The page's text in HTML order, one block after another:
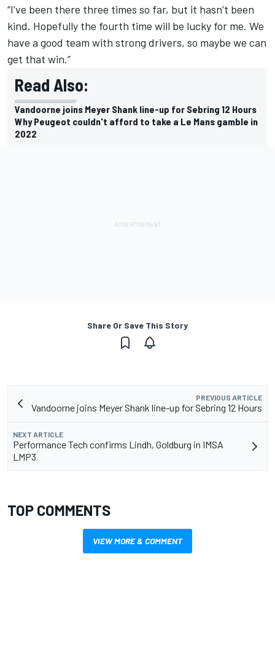
“I’ve been there three times so far, but it hasn’t been
kind. Hopefully the fourth time will be lucky for me. We
have a good team with strong drivers, so maybe we can
get that win.”
Read Also:
Vandoorne joins Meyer Shank line-up for Sebring 12 Hours
Why Peugeot couldn't afford to take a Le Mans gamble in
2022
Share Or Save This Story
PREVIOUS ARTICLE
Vandoorne joins Meyer Shank line-up for Sebring 12 Hours
NEXT ARTICLE
Performance Tech confirms Lindh, Goldburg in IMSA
LMP3
TOP COMMENTS
VIEW MORE & COMMENT